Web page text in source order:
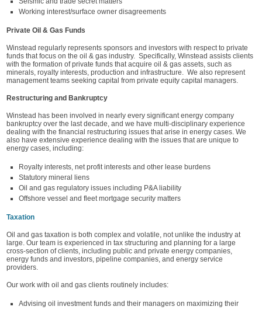
Working interest/surface owner disagreements
Private Oil & Gas Funds
Winstead regularly represents sponsors and investors with respect to private
funds that focus on the oil & gas industry. Specifically, Winstead assists clients
with the formation of private funds that acquire oil & gas assets, such as
minerals, royalty interests, production and infrastructure. We also represent
management teams seeking capital from private equity capital managers.
Restructuring and Bankruptcy
Winstead has been involved in nearly every significant energy company
bankruptcy over the last decade, and we have multi-disciplinary experience
dealing with the financial restructuring issues that arise in energy cases. We
also have extensive experience dealing with the issues that are unique to
energy cases, including:
Royalty interests, net profit interests and other lease burdens
Statutory mineral liens
Oil and gas regulatory issues including P&A liability
Offshore vessel and fleet mortgage security matters
Taxation
Oil and gas taxation is both complex and volatile, not unlike the industry at
large. Our team is experienced in tax structuring and planning for a large
cross-section of clients, including public and private energy companies,
energy funds and investors, pipeline companies, and energy service
providers.
Our work with oil and gas clients routinely includes:
Advising oil investment funds and their managers on maximizing their